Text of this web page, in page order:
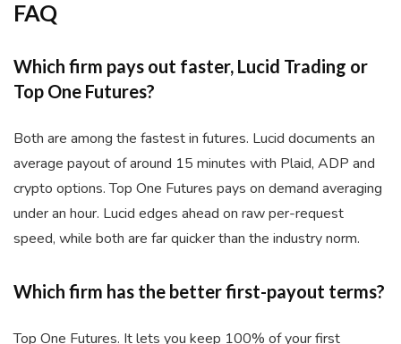
FAQ
Which firm pays out faster, Lucid Trading or
Top One Futures?
Both are among the fastest in futures. Lucid documents an
average payout of around 15 minutes with Plaid, ADP and
crypto options. Top One Futures pays on demand averaging
under an hour. Lucid edges ahead on raw per-request
speed, while both are far quicker than the industry norm.
Which firm has the better first-payout terms?
Top One Futures. It lets you keep 100% of your first